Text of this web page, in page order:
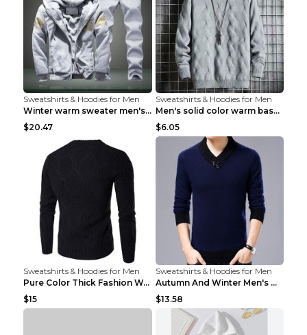
Sweatshirts & Hoodies for Men
Winter warm sweater men's jacket trousers sportswe...
$20.47
Sweatshirts & Hoodies for Men
Men's solid color warm base turtleneck sweater Lig...
$6.05
Sweatshirts & Hoodies for Men
Pure Color Thick Fashion Warm Men's Sweater Navy B...
$15
Sweatshirts & Hoodies for Men
Autumn And Winter Men's Warm Woolen Sweater Upper ...
$13.58